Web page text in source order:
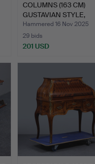
COLUMNS (163 CM)
GUSTAVIAN STYLE,
EARLY 20…
Hammered 16 Nov 2025
29 bids
201 USD